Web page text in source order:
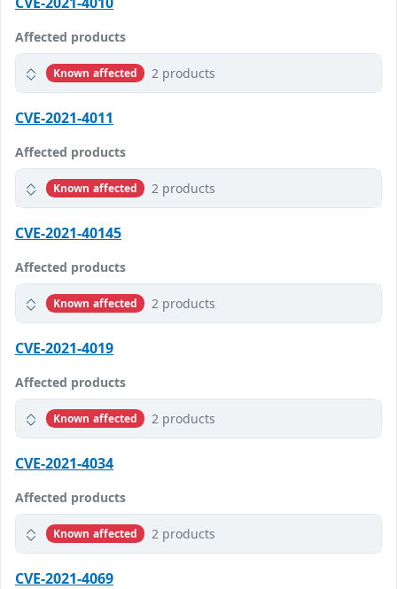
Affected products
Known affected 2 products
CVE-2021-4011
Affected products
Known affected 2 products
CVE-2021-40145
Affected products
Known affected 2 products
CVE-2021-4019
Affected products
Known affected 2 products
CVE-2021-4034
Affected products
Known affected 2 products
CVE-2021-4069